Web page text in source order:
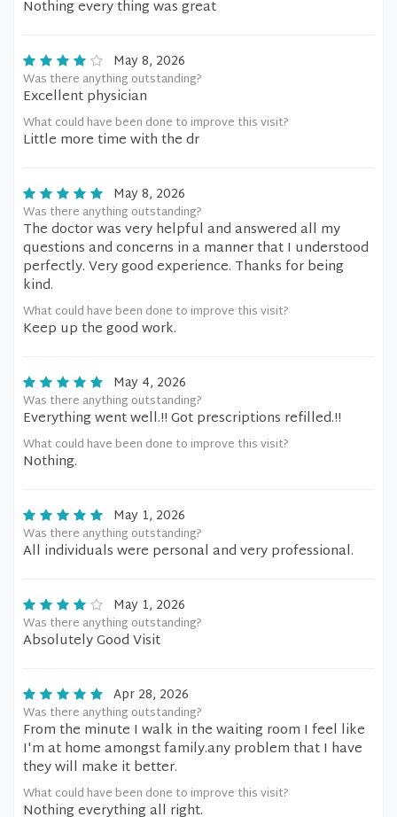
Nothing every thing was great
May 8, 2026
Was there anything outstanding?
Excellent physician
What could have been done to improve this visit?
Little more time with the dr
May 8, 2026
Was there anything outstanding?
The doctor was very helpful and answered all my
questions and concerns in a manner that I understood
perfectly. Very good experience. Thanks for being
kind.
What could have been done to improve this visit?
Keep up the good work.
May 4, 2026
Was there anything outstanding?
Everything went well.!! Got prescriptions refilled.!!
What could have been done to improve this visit?
Nothing.
May 1, 2026
Was there anything outstanding?
All individuals were personal and very professional.
May 1, 2026
Was there anything outstanding?
Absolutely Good Visit
Apr 28, 2026
Was there anything outstanding?
From the minute I walk in the waiting room I feel like
I'm at home amongst family.any problem that I have
they will make it better.
What could have been done to improve this visit?
Nothing everything all right.